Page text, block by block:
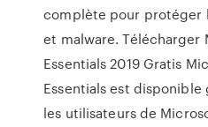
complète pour protéger
et malware. Télécharger
Essentials 2019 Gratis
Essentials est
les utilisateurs de